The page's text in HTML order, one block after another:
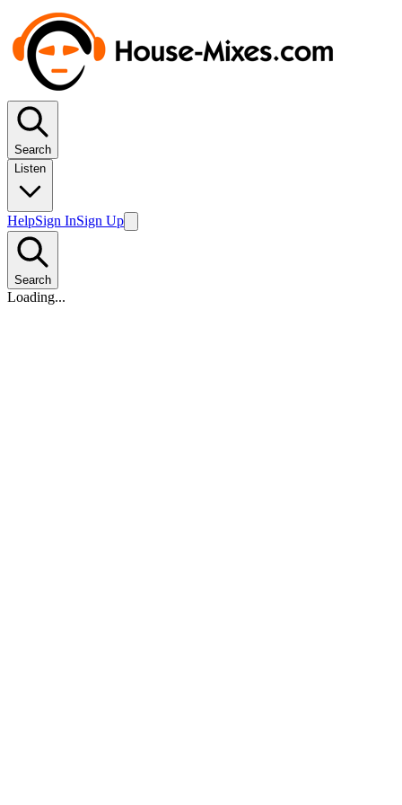
Search
Listen
HelpSign InSign Up
Search
Loading...